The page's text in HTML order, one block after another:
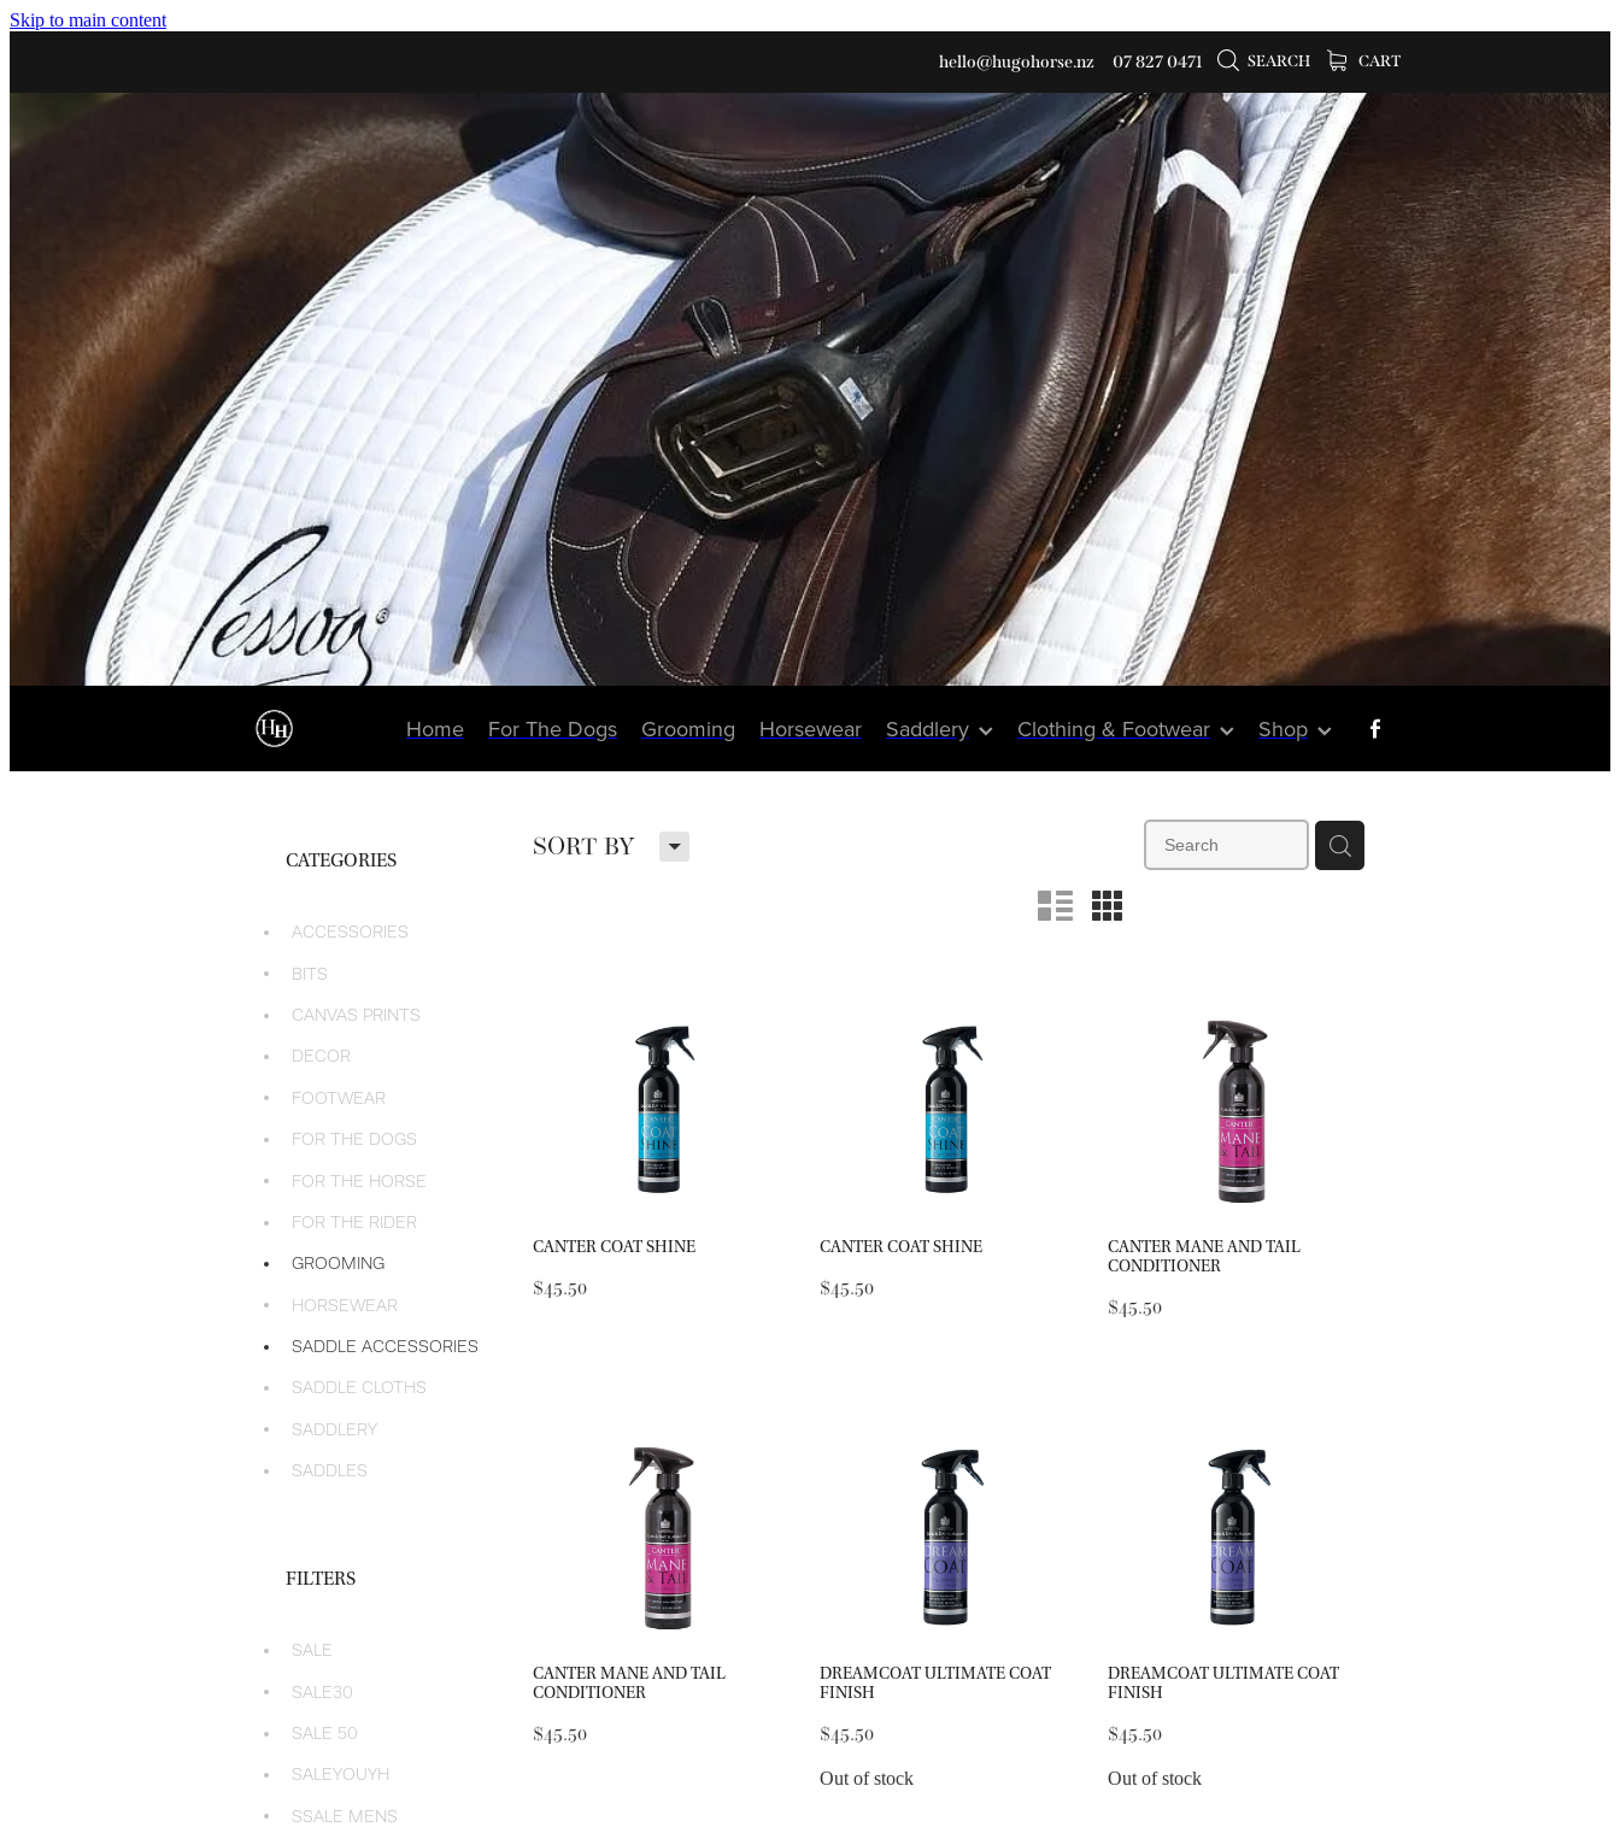
Skip to main content
hello@hugohorse.nz 07 827 0471 SEARCH CART
Home For The Dogs Grooming Horsewear Saddlery Clothing & Footwear Shop
SORT BY H
n m
CATEGORIES
ACCESSORIES
BITS
CANVAS PRINTS
DECOR
FOOTWEAR
FOR THE DOGS
FOR THE HORSE
FOR THE RIDER
GROOMING
HORSEWEAR
SADDLE ACCESSORIES
SADDLE CLOTHS
SADDLERY
SADDLES
FILTERS
SALE
SALE30
SALE 50
SALEYOUYH
SSALE MENS
CANTER COAT SHINE
$45.50
CANTER COAT SHINE
$45.50
CANTER MANE AND TAIL
CONDITIONER
$45.50
CANTER MANE AND TAIL
CONDITIONER
$45.50
DREAMCOAT ULTIMATE COAT
FINISH
$45.50
Out of stock
DREAMCOAT ULTIMATE COAT
FINISH
$45.50
Out of stock